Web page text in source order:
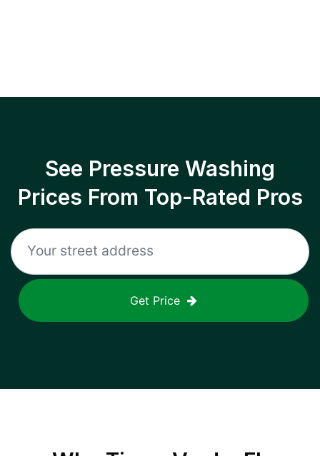
See Pressure Washing
Prices From Top-Rated Pros
Get Price